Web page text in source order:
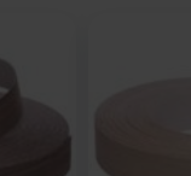
strip of real wood. It is
boards after
of the surface.